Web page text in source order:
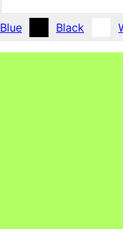
Blue Black